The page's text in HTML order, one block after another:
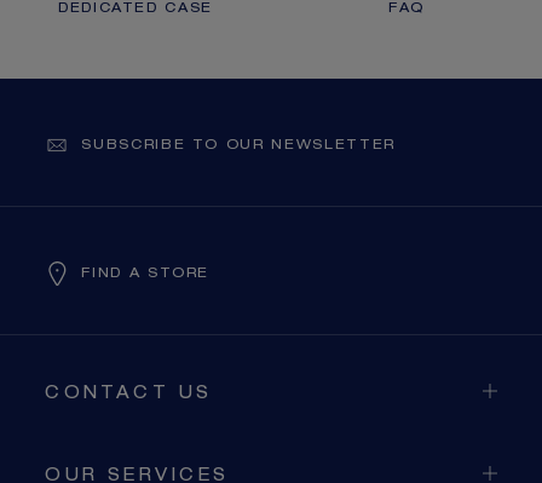
DEDICATED CASE FAQ
SUBSCRIBE TO OUR NEWSLETTER
FIND A STORE
CONTACT US
OUR SERVICES